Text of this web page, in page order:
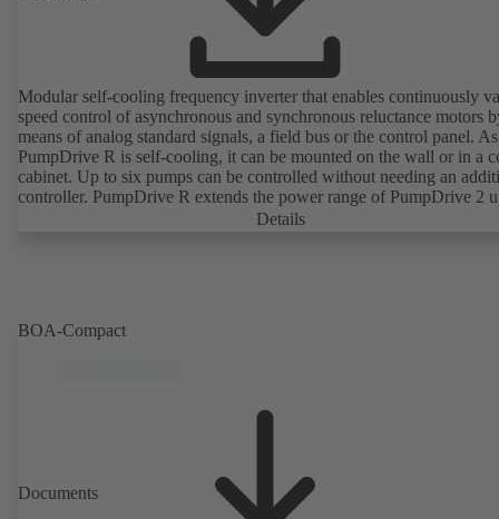
Modular self-cooling frequency inverter that enables continuously
speed control of asynchronous and synchronous reluctance motors
means of analog standard signals, a field bus or the control panel. As
PumpDrive R is self-cooling, it can be mounted on the wall or in a
cabinet. Up to six pumps can be controlled without needing an
controller. PumpDrive R extends the power range of PumpDrive 2
rated power of 315 kW (mains voltage 3~ 380 - 480 VAC) or 400
Details
BOA-Compact
Documents